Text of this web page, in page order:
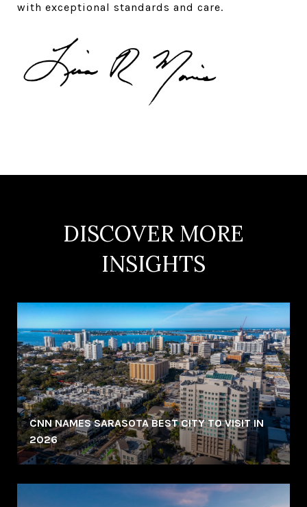
with exceptional standards and care.
DISCOVER MORE
INSIGHTS
CNN NAMES SARASOTA BEST CITY TO VISIT IN
2026